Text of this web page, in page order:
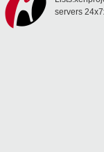
servers